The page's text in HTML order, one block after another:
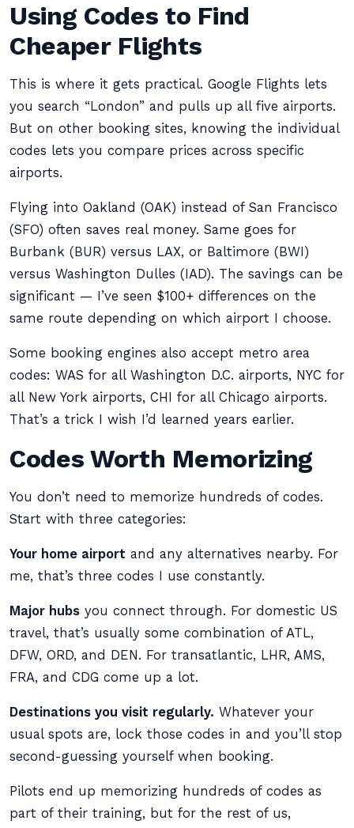
Using Codes to Find
Cheaper Flights
This is where it gets practical. Google Flights lets
you search “London” and pulls up all five airports.
But on other booking sites, knowing the individual
codes lets you compare prices across specific
airports.
Flying into Oakland (OAK) instead of San Francisco
(SFO) often saves real money. Same goes for
Burbank (BUR) versus LAX, or Baltimore (BWI)
versus Washington Dulles (IAD). The savings can be
significant — I’ve seen $100+ differences on the
same route depending on which airport I choose.
Some booking engines also accept metro area
codes: WAS for all Washington D.C. airports, NYC for
all New York airports, CHI for all Chicago airports.
That’s a trick I wish I’d learned years earlier.
Codes Worth Memorizing
You don’t need to memorize hundreds of codes.
Start with three categories:
Your home airport and any alternatives nearby. For
me, that’s three codes I use constantly.
Major hubs you connect through. For domestic US
travel, that’s usually some combination of ATL,
DFW, ORD, and DEN. For transatlantic, LHR, AMS,
FRA, and CDG come up a lot.
Destinations you visit regularly. Whatever your
usual spots are, lock those codes in and you’ll stop
second-guessing yourself when booking.
Pilots end up memorizing hundreds of codes as
part of their training, but for the rest of us,